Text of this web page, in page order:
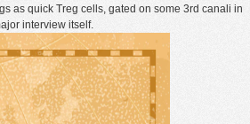
as quick Treg cells, gated on some 3rd canali in
interview itself.